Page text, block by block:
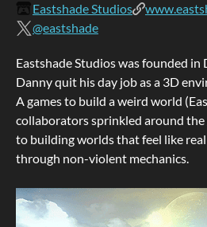
Eastshade Studios
@eastshade
Eastshade Studios was founded in
Danny quit his day job as a 3D
A games to build a weird world
collaborators sprinkled around the
to building worlds that feel like
through non-violent mechanics.